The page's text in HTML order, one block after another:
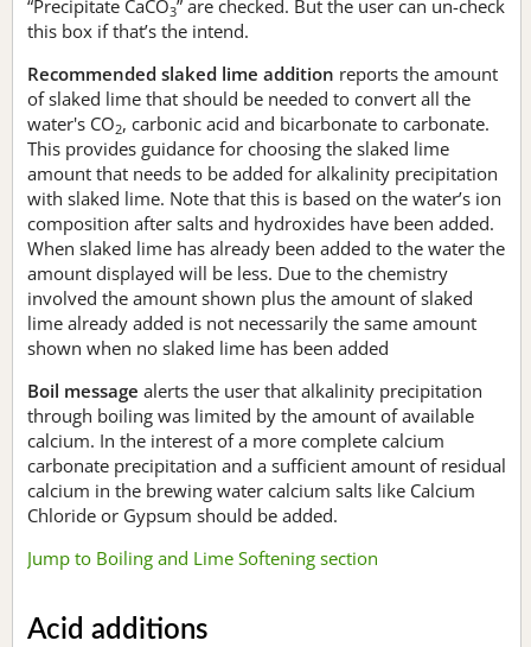
“Precipitate CaCO3” are checked. But the user can un-check
this box if that’s the intend.
Recommended slaked lime addition reports the amount
of slaked lime that should be needed to convert all the
water's CO2, carbonic acid and bicarbonate to carbonate.
This provides guidance for choosing the slaked lime
amount that needs to be added for alkalinity precipitation
with slaked lime. Note that this is based on the water’s ion
composition after salts and hydroxides have been added.
When slaked lime has already been added to the water the
amount displayed will be less. Due to the chemistry
involved the amount shown plus the amount of slaked
lime already added is not necessarily the same amount
shown when no slaked lime has been added
Boil message alerts the user that alkalinity precipitation
through boiling was limited by the amount of available
calcium. In the interest of a more complete calcium
carbonate precipitation and a sufficient amount of residual
calcium in the brewing water calcium salts like Calcium
Chloride or Gypsum should be added.
Jump to Boiling and Lime Softening section
Acid additions